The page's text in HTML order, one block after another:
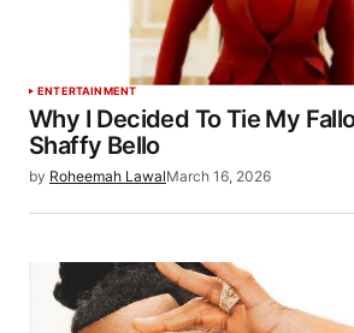
ENTERTAINMENT
Why I Decided To Tie My
Shaffy Bello
by Roheemah LawalMarch 16, 2026